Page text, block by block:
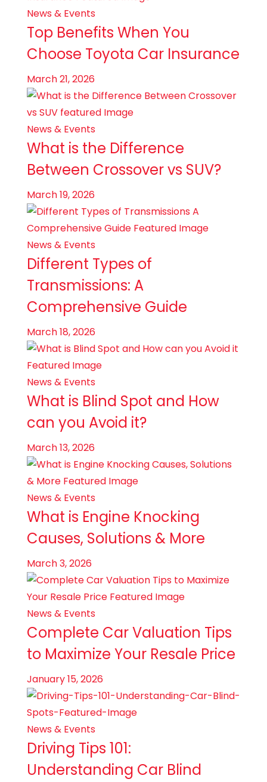
News & Events
Top Benefits When You
Choose Toyota Car Insurance
March 21, 2026
News & Events
What is the Difference
Between Crossover vs SUV?
March 19, 2026
News & Events
Different Types of
Transmissions: A
Comprehensive Guide
March 18, 2026
News & Events
What is Blind Spot and How
can you Avoid it?
March 13, 2026
News & Events
What is Engine Knocking
Causes, Solutions & More
March 3, 2026
News & Events
Complete Car Valuation Tips
to Maximize Your Resale Price
January 15, 2026
News & Events
Driving Tips 101:
Understanding Car Blind